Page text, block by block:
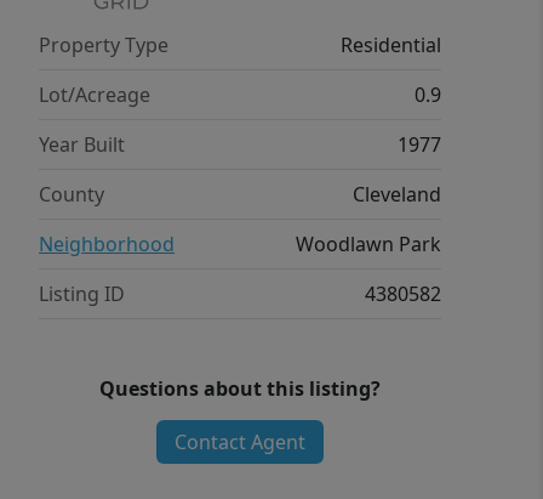
Property Type
Residential
Lot/Acreage
0.9
Year Built
1977
County
Cleveland
Neighborhood
Woodlawn Park
Listing ID
4380582
Questions about this listing?
Contact Agent